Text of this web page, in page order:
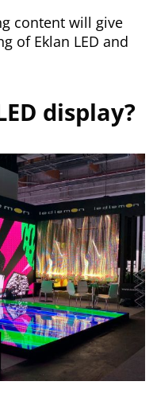
content will give
of Eklan LED and
display?